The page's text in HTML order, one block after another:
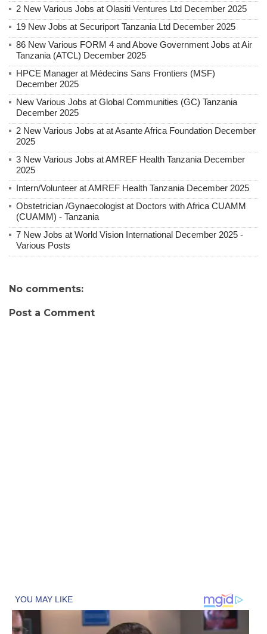
2 New Various Jobs at Olasiti Ventures Ltd December 2025
19 New Jobs at Securiport Tanzania Ltd December 2025
86 New Various FORM 4 and Above Government Jobs at Air
Tanzania (ATCL) December 2025
HPCE Manager at Médecins Sans Frontiers (MSF)
December 2025
New Various Jobs at Global Communities (GC) Tanzania
December 2025
2 New Various Jobs at at Asante Africa Foundation December
2025
3 New Various Jobs at AMREF Health Tanzania December
2025
Intern/Volunteer at AMREF Health Tanzania December 2025
Obstetrician /Gynaecologist at Doctors with Africa CUAMM
(CUAMM) - Tanzania
7 New Jobs at World Vision International December 2025 -
Various Posts
No comments:
Post a Comment